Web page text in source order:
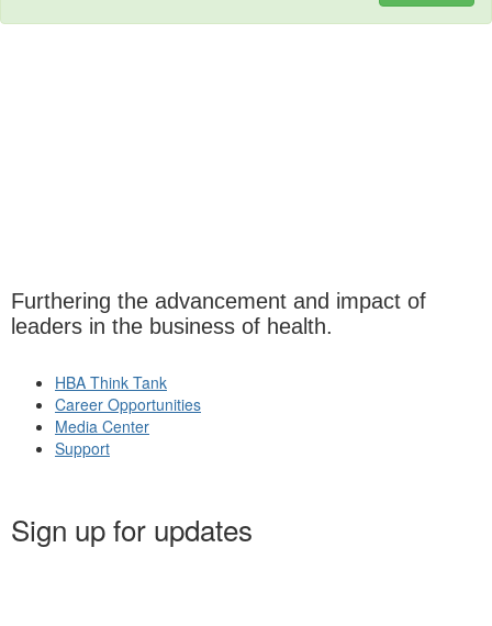
Furthering the advancement and impact of
leaders in the business of health.
HBA Think Tank
Career Opportunities
Media Center
Support
Sign up for updates